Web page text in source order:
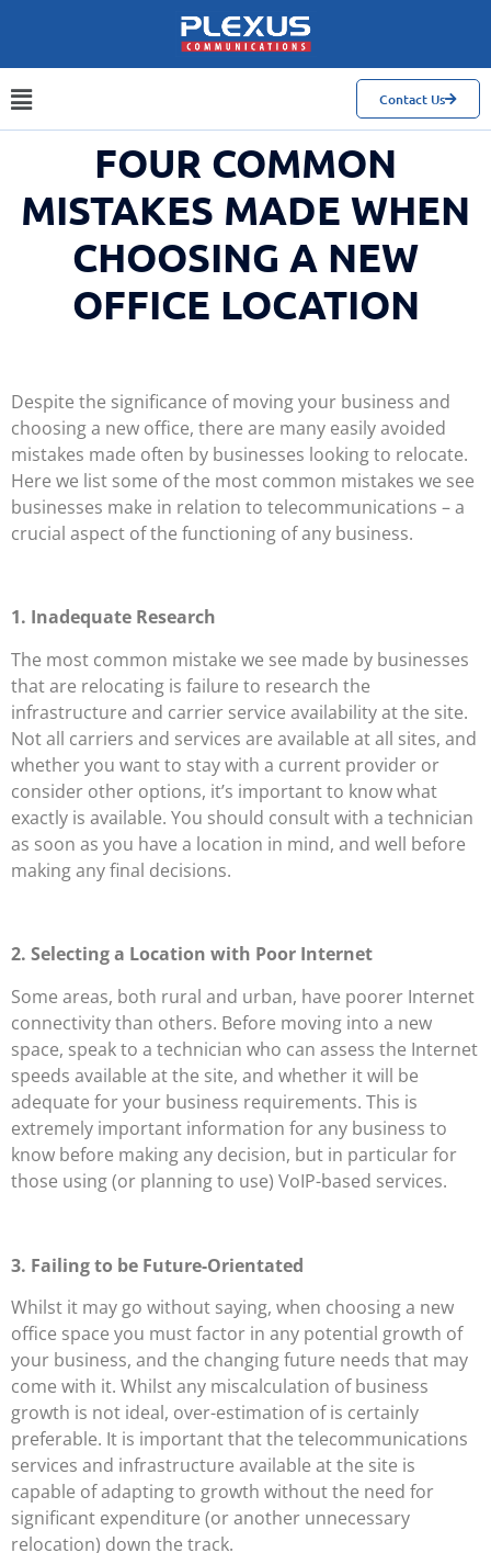
Contact Us
FOUR COMMON
MISTAKES MADE WHEN
CHOOSING A NEW
OFFICE LOCATION
Despite the significance of moving your business and
choosing a new office, there are many easily avoided
mistakes made often by businesses looking to relocate.
Here we list some of the most common mistakes we see
businesses make in relation to telecommunications – a
crucial aspect of the functioning of any business.
1. Inadequate Research
The most common mistake we see made by businesses
that are relocating is failure to research the
infrastructure and carrier service availability at the site.
Not all carriers and services are available at all sites, and
whether you want to stay with a current provider or
consider other options, it’s important to know what
exactly is available. You should consult with a technician
as soon as you have a location in mind, and well before
making any final decisions.
2. Selecting a Location with Poor Internet
Some areas, both rural and urban, have poorer Internet
connectivity than others. Before moving into a new
space, speak to a technician who can assess the Internet
speeds available at the site, and whether it will be
adequate for your business requirements. This is
extremely important information for any business to
know before making any decision, but in particular for
those using (or planning to use) VoIP-based services.
3. Failing to be Future-Orientated
Whilst it may go without saying, when choosing a new
office space you must factor in any potential growth of
your business, and the changing future needs that may
come with it. Whilst any miscalculation of business
growth is not ideal, over-estimation of is certainly
preferable. It is important that the telecommunications
services and infrastructure available at the site is
capable of adapting to growth without the need for
significant expenditure (or another unnecessary
relocation) down the track.